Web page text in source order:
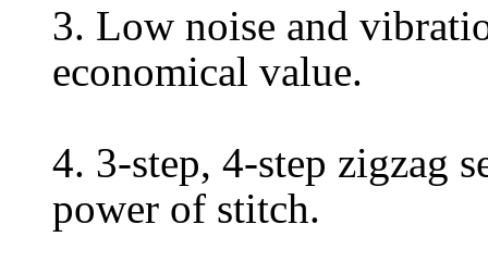
3. Low noise and
economical value.
4. 3-step, 4-step zigzag
power of stitch.